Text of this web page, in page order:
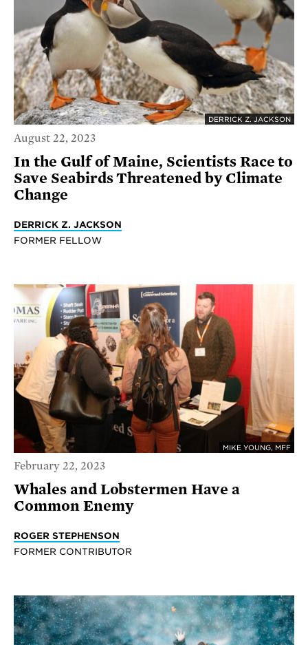
DERRICK Z. JACKSON
August 22, 2023
In the Gulf of Maine, Scientists Race to
Save Seabirds Threatened by Climate
Change
DERRICK Z. JACKSON
FORMER FELLOW
MIKE YOUNG, MFF
February 22, 2023
Whales and Lobstermen Have a
Common Enemy
ROGER STEPHENSON
FORMER CONTRIBUTOR